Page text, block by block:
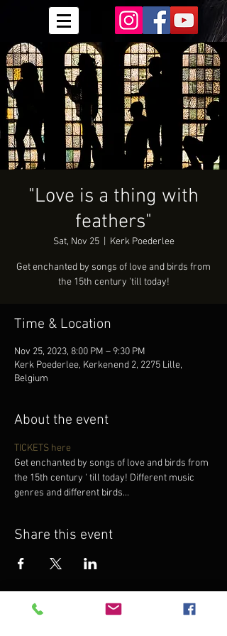
"Love is a thing with
feathers"
Sat, Nov 25
  |
Kerk Poederlee
Get enchanted by songs of love and birds from
the 15th century 'till today!
Time & Location
Nov 25, 2023, 8:00 PM – 9:30 PM
Kerk Poederlee, Kerkenend 2, 2275 Lille,
Belgium
About the event
TICKETS here
Get enchanted by songs of love and birds from
the 15th century ' till today! Different music
genres and different birds...
Share this event